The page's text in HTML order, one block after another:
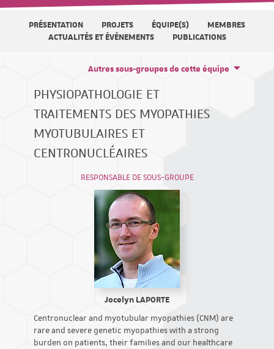
PRÉSENTATION PROJETS ÉQUIPE(S)
MEMBRES
ACTUALITÉS ET ÉVÉNEMENTS
PUBLICATIONS
PHYSIOPATHOLOGIE ET
TRAITEMENTS DES MYOPATHIES
MYOTUBULAIRES ET
CENTRONUCLÉAIRES
Autres sous-groupes de cette équipe
RESPONSABLE DE SOUS-GROUPE
Jocelyn LAPORTE
Centronuclear and myotubular myopathies (CNM) are
rare and severe genetic myopathies with a strong
burden on patients, their families and our healthcare